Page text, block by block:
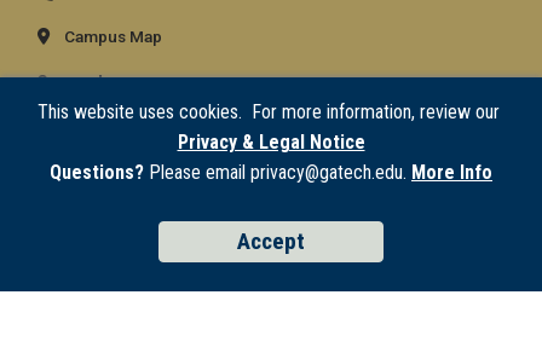
This website uses cookies. For more information, review our
Privacy & Legal Notice
Questions? Please email privacy@gatech.edu. More Info
Accept
Campus Map
General
Directory
Emergency Information